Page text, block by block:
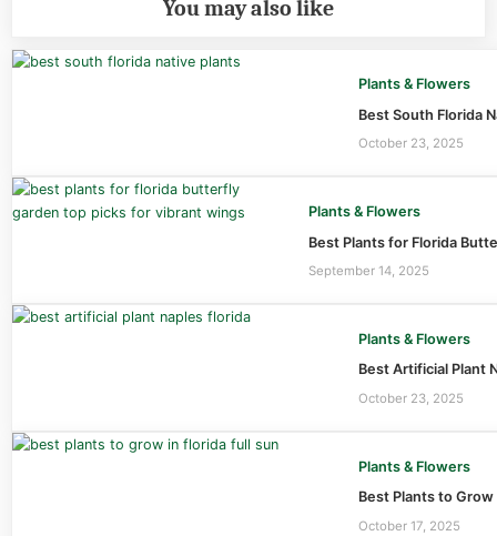
You may also like
Plants & Flowers
Best South Florida
October 23, 2025
Plants & Flowers
Best Plants for Florida
September 14, 2025
Plants & Flowers
Best Artificial Plant
October 23, 2025
Plants & Flowers
Best Plants to
October 17, 2025